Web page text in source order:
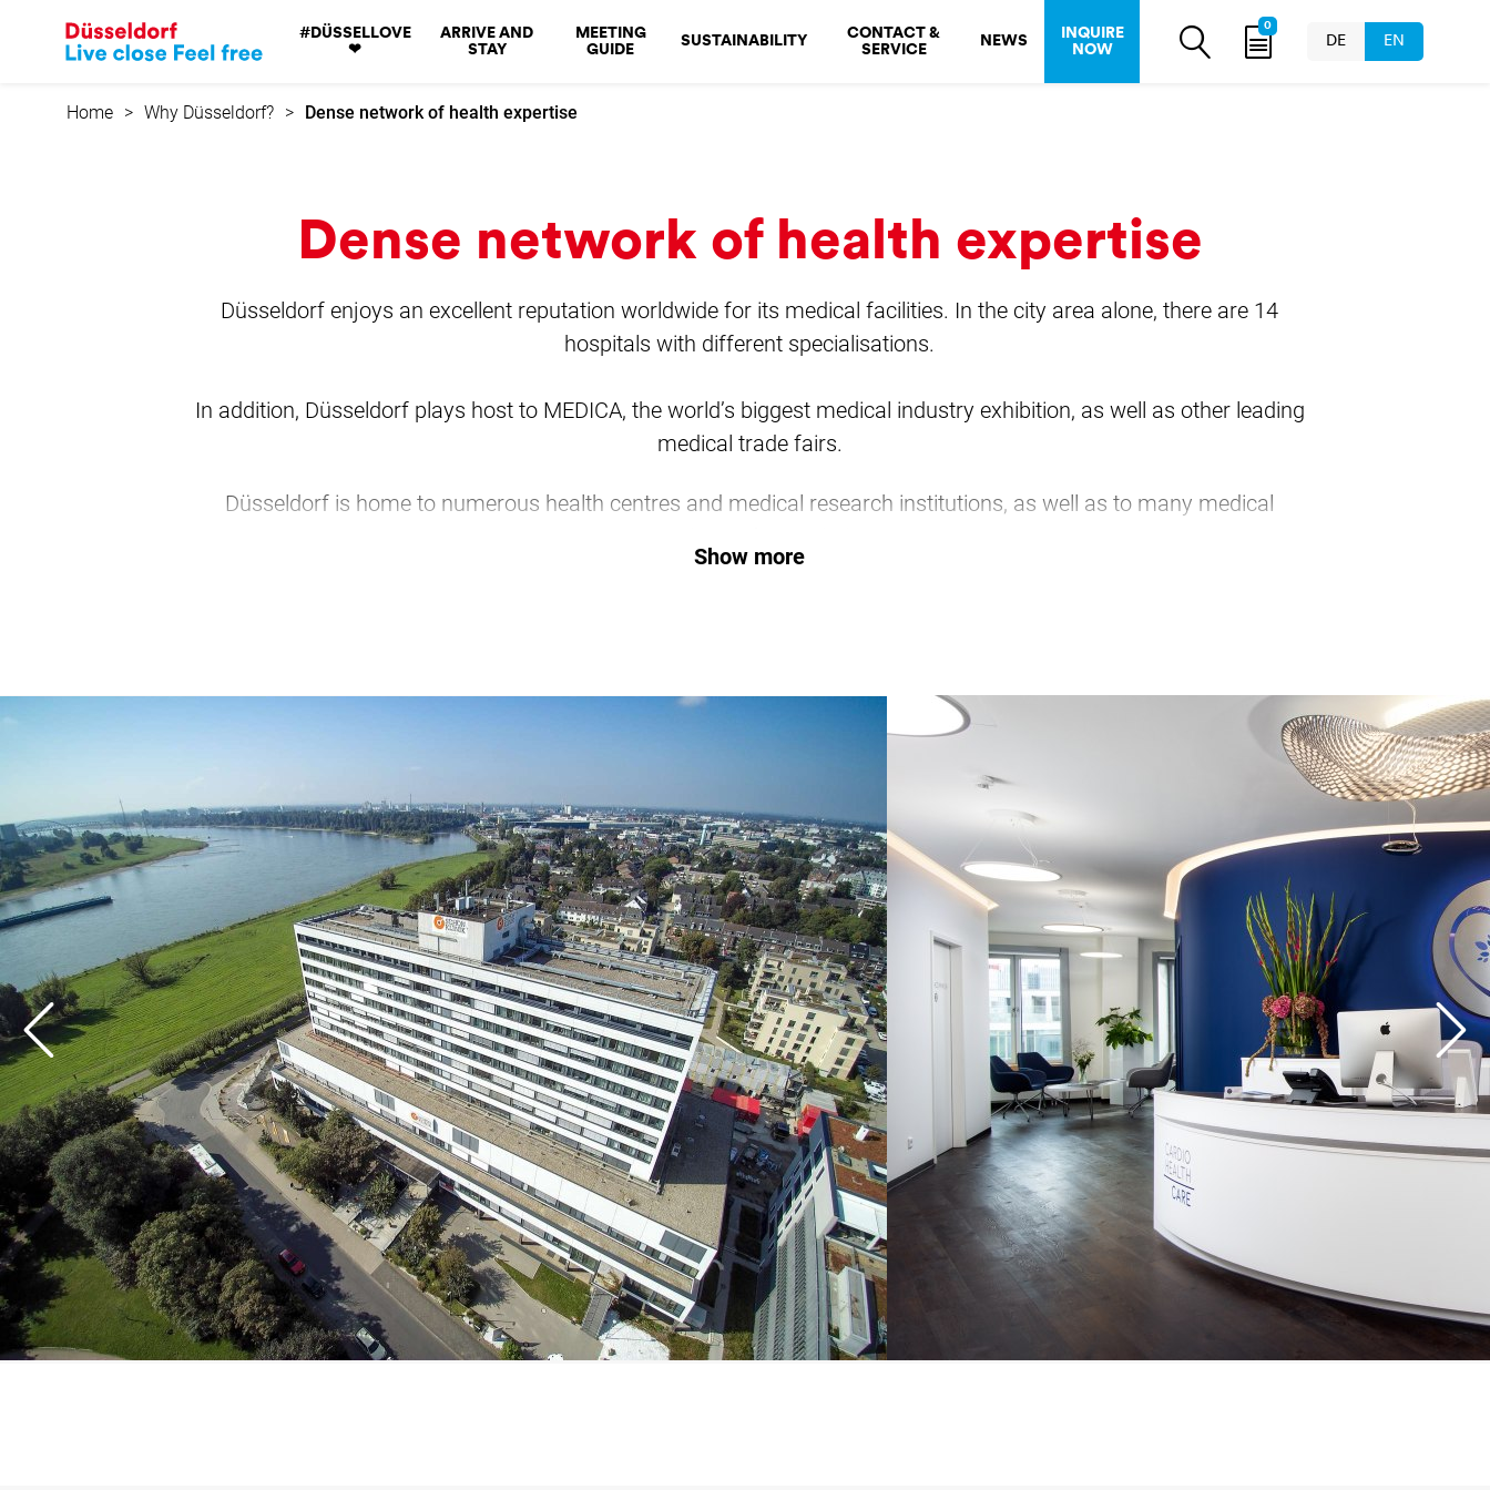
Go
to
home
#DÜSSELLOVE
❤
ARRIVE AND
STAY
MEETING
GUIDE
SUSTAINABILITY
CONTACT &
SERVICE
NEWS
INQUIRE
NOW
0
DE EN
Home Why Düsseldorf? Dense network of health expertise
Dense network of health expertise
Show more
Düsseldorf enjoys an excellent reputation worldwide for its medical facilities. In the city area alone, there are 14
hospitals with different specialisations.
In addition, Düsseldorf plays host to MEDICA, the world’s biggest medical industry exhibition, as well as other leading
medical trade fairs.
Düsseldorf is home to numerous health centres and medical research institutions, as well as to many medical
Düsseldorf is the perfect city to combine state-of-the-art medical care with an inspiring city trip. As a municipal
subsidiary, Visit Düsseldorf brings together the key players in and around Düsseldorf and presents the entire catalog of
Go to website